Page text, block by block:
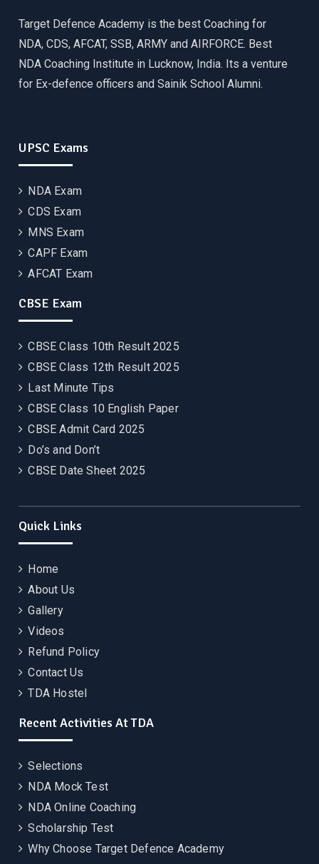
Target Defence Academy is the best Coaching for
NDA, CDS, AFCAT, SSB, ARMY and AIRFORCE. Best
NDA Coaching Institute in Lucknow, India. Its a venture
for Ex-defence officers and Sainik School Alumni.
UPSC Exams
NDA Exam
CDS Exam
MNS Exam
CAPF Exam
AFCAT Exam
CBSE Exam
CBSE Class 10th Result 2025
CBSE Class 12th Result 2025
Last Minute Tips
CBSE Class 10 English Paper
CBSE Admit Card 2025
Do’s and Don’t
CBSE Date Sheet 2025
Quick Links
Home
About Us
Gallery
Videos
Refund Policy
Contact Us
TDA Hostel
Recent Activities At TDA
Selections
NDA Mock Test
NDA Online Coaching
Scholarship Test
Why Choose Target Defence Academy